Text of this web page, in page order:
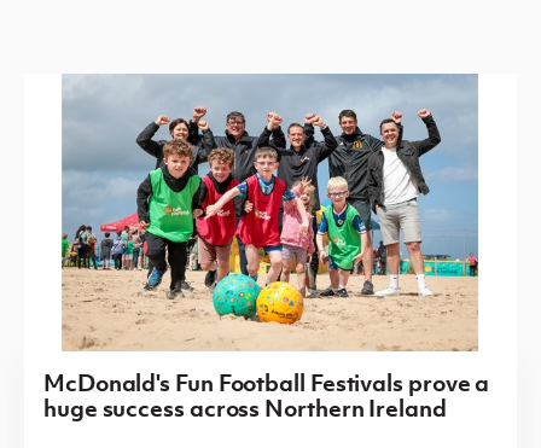
McDonald's Fun Football Festivals prove a
huge success across Northern Ireland